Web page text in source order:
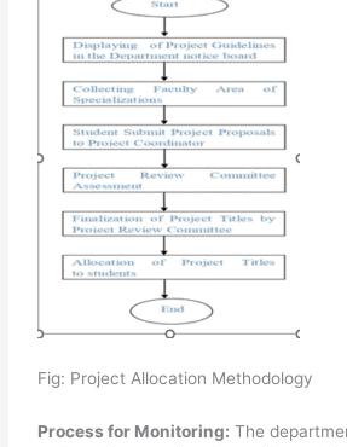
Fig: Project Allocation Methodology
Process for Monitoring: The